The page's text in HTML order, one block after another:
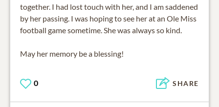
together. I had lost touch with her, and I am saddened
by her passing. I was hoping to see her at an Ole Miss
football game sometime. She was always so kind.
May her memory be a blessing!
0 SHARE